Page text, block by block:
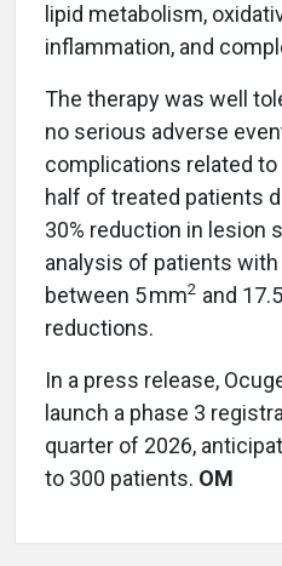
lipid metabolism,
inflammation, and
The therapy was well
no serious adverse
complications related to
half of treated patients
30% reduction in lesion
analysis of patients
between 5 mm2 and
reductions.
In a press release,
launch a phase 3
quarter of 2026,
to 300 patients. OM